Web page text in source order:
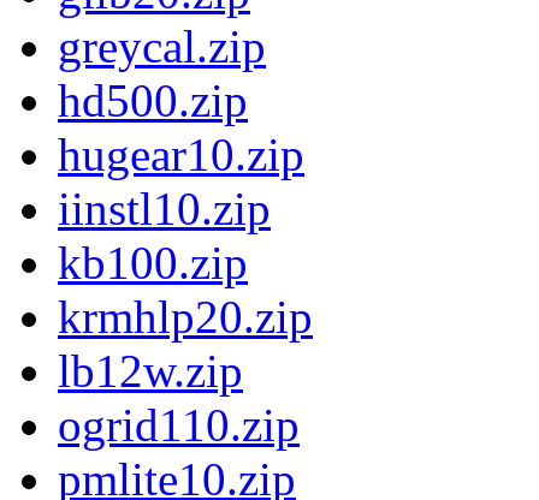
greycal.zip
hd500.zip
hugear10.zip
iinstl10.zip
kb100.zip
krmhlp20.zip
lb12w.zip
ogrid110.zip
pmlite10.zip